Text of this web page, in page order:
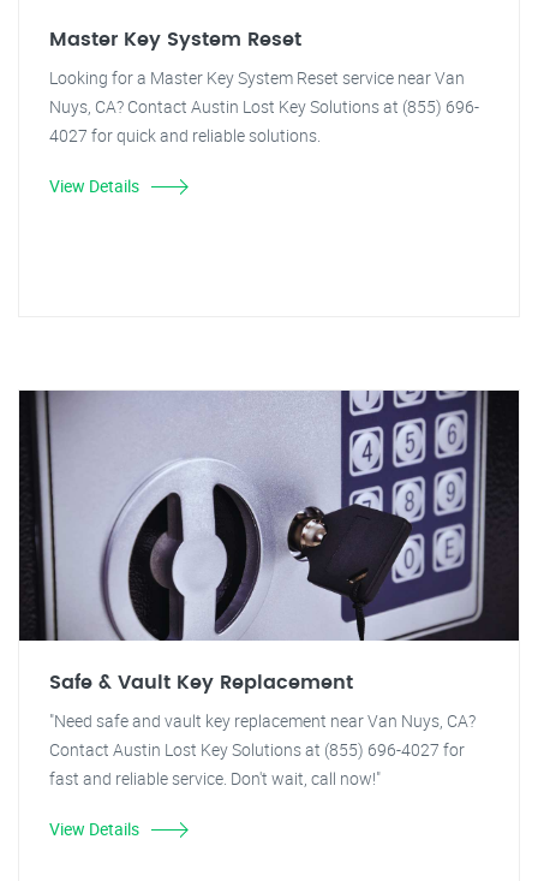
Master Key System Reset
Looking for a Master Key System Reset service near Van
Nuys, CA? Contact Austin Lost Key Solutions at (855) 696-
4027 for quick and reliable solutions.
View Details
Safe & Vault Key Replacement
"Need safe and vault key replacement near Van Nuys, CA?
Contact Austin Lost Key Solutions at (855) 696-4027 for
fast and reliable service. Don't wait, call now!"
View Details